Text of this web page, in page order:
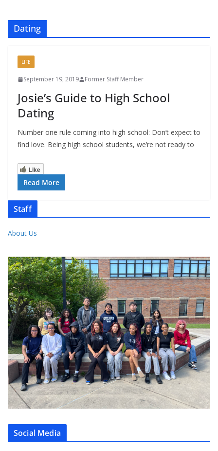
Dating
LIFE
September 19, 2019 Former Staff Member
Josie’s Guide to High School
Dating
Number one rule coming into high school: Don’t expect to
find love. Being high school students, we’re not ready to
Like
Read More
Staff
About Us
Social Media